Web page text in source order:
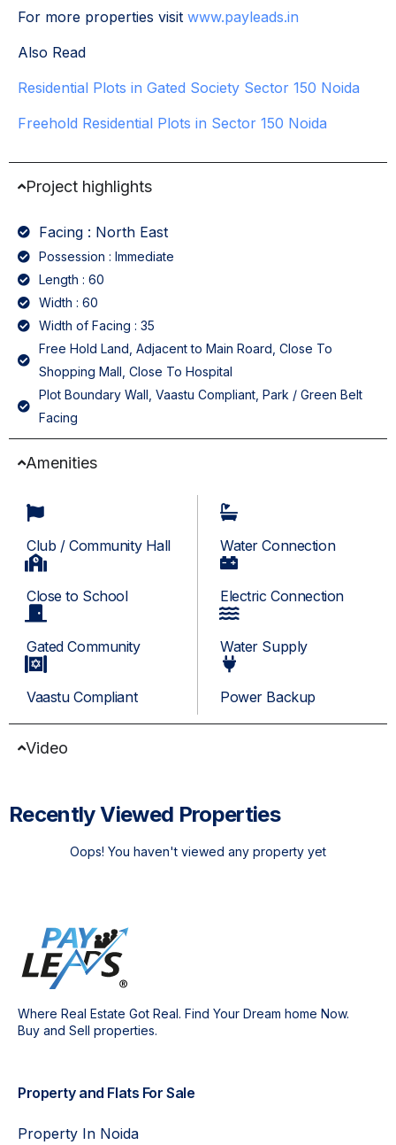
For more properties visit www.payleads.in
Also Read
Residential Plots in Gated Society Sector 150 Noida
Freehold Residential Plots in Sector 150 Noida
Project highlights
Facing : North East
Possession : Immediate
Length : 60
Width : 60
Width of Facing : 35
Free Hold Land, Adjacent to Main Roard, Close To
Shopping Mall, Close To Hospital
Plot Boundary Wall, Vaastu Compliant, Park / Green Belt
Facing
Amenities
Club / Community Hall
Close to School
Gated Community
Vaastu Compliant
Water Connection
Electric Connection
Water Supply
Power Backup
Video
Recently Viewed Properties
Oops! You haven't viewed any property yet
Where Real Estate Got Real. Find Your Dream home Now.
Buy and Sell properties.
Property and Flats For Sale
Property In Noida